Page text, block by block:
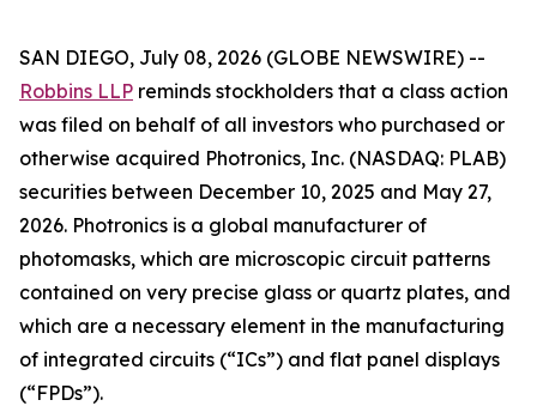
SAN DIEGO, July 08, 2026 (GLOBE NEWSWIRE) --
Robbins LLP reminds stockholders that a class action
was filed on behalf of all investors who purchased or
otherwise acquired Photronics, Inc. (NASDAQ: PLAB)
securities between December 10, 2025 and May 27,
2026. Photronics is a global manufacturer of
photomasks, which are microscopic circuit patterns
contained on very precise glass or quartz plates, and
which are a necessary element in the manufacturing
of integrated circuits (“ICs”) and flat panel displays
(“FPDs”).